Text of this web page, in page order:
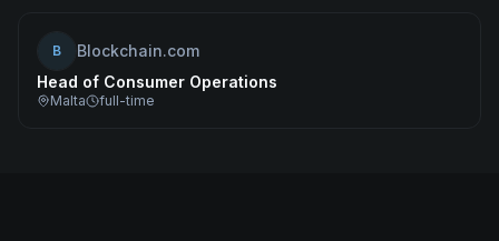
B
Blockchain.com
Head of Consumer Operations
Malta full-time